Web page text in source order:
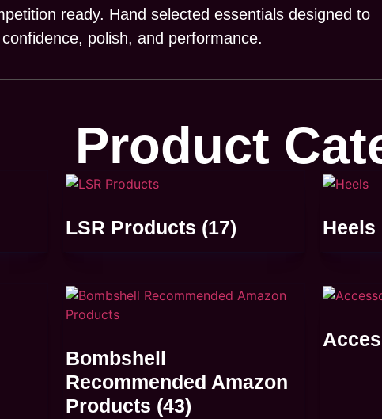
ready. Hand selected essentials designed to
polish, and performance.
Product
LSR Products (17) Heels
Bombshell
Recommended Amazon
Products (43)